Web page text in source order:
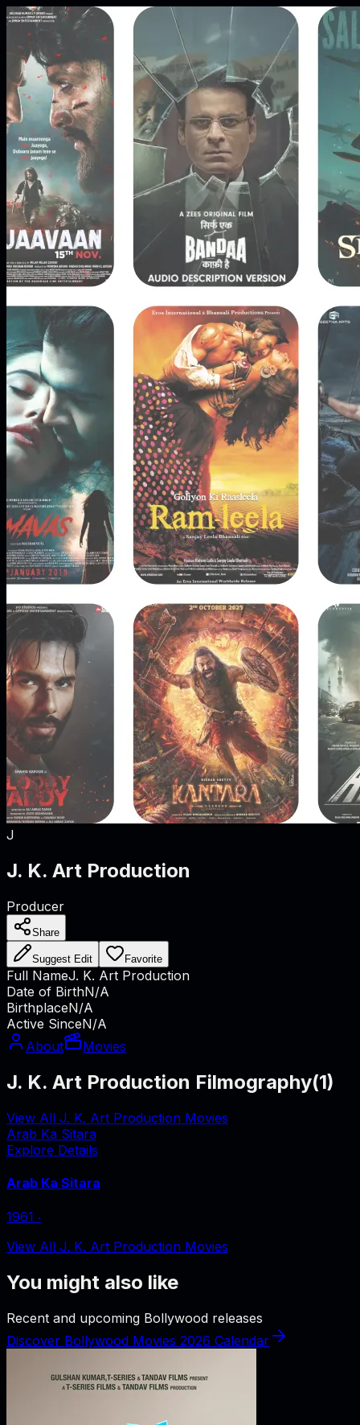
J
J. K. Art Production
Producer
Share
Suggest Edit Favorite
Full NameJ. K. Art Production
Date of BirthN/A
BirthplaceN/A
Active SinceN/A
About
Movies
J. K. Art Production Filmography(1)
View All J. K. Art Production Movies
Arab Ka Sitara
Explore Details
Arab Ka Sitara
1961 ‧
View All J. K. Art Production Movies
You might also like
Recent and upcoming Bollywood releases
Discover Bollywood Movies 2026 Calendar